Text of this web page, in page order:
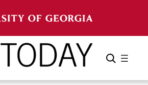
Search Cancel